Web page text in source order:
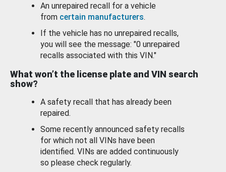
An unrepaired recall for a vehicle
from certain manufacturers.
If the vehicle has no unrepaired recalls,
you will see the message: "0 unrepaired
recalls associated with this VIN."
What won’t the license plate and VIN search
show?
A safety recall that has already been
repaired.
Some recently announced safety recalls
for which not all VINs have been
identified. VINs are added continuously
so please check regularly.